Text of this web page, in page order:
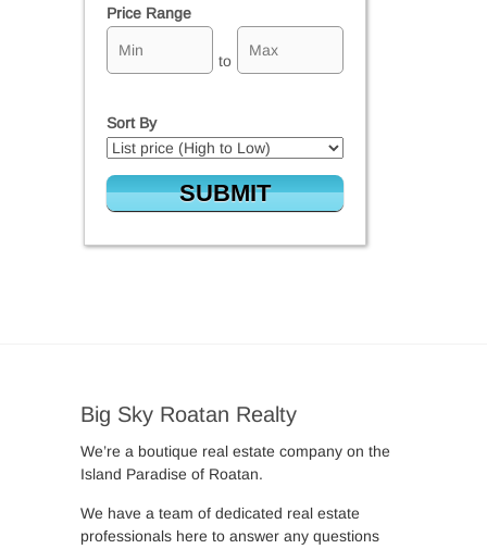
Price Range
to
Sort By
Big Sky Roatan Realty
We’re a boutique real estate company on the
Island Paradise of Roatan.
We have a team of dedicated real estate
professionals here to answer any questions